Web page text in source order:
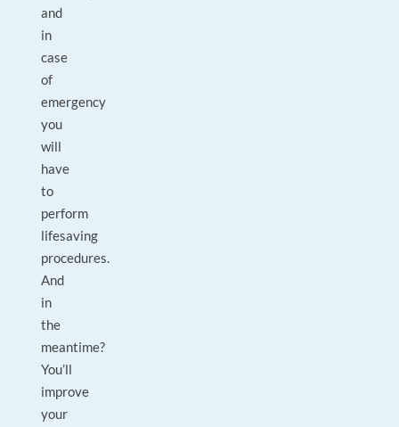
and
in
case
of
emergency
you
will
have
to
perform
lifesaving
procedures.
And
in
the
meantime?
You’ll
improve
your